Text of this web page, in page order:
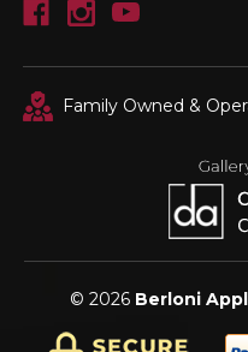
Family Owned &
© 2026 Berloni